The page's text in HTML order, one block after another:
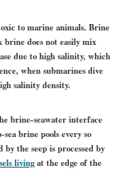
to marine animals. Brine
brine does not easily mix
due to high salinity, which
when submarines dive
salinity density.
brine-seawater interface
brine pools every so
the seep is processed by
livingat the edge of the